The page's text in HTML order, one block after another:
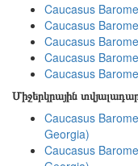
Caucasus
Caucasus
Caucasus
Caucasus
Caucasus
Միջերկրային
Caucasus
Georgia)
Caucasus